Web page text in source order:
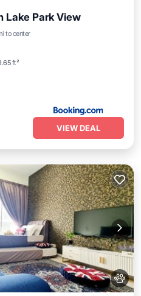
Lake Park View
to center
ft²
VIEW DEAL